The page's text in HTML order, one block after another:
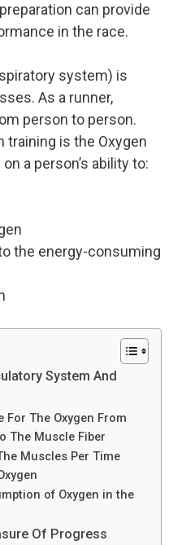
can provide
in the race.
system) is
As a runner,
person to person.
training is the Oxygen
a person’s ability to:
the energy-consuming
System And
For The Oxygen From
The Muscle Fiber
Muscles Per Time
of Oxygen in the
Of Progress